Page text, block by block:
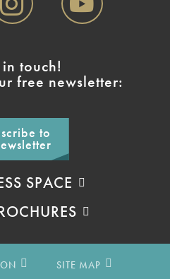
touch!
free newsletter:
to
SPACE
SITE MAP